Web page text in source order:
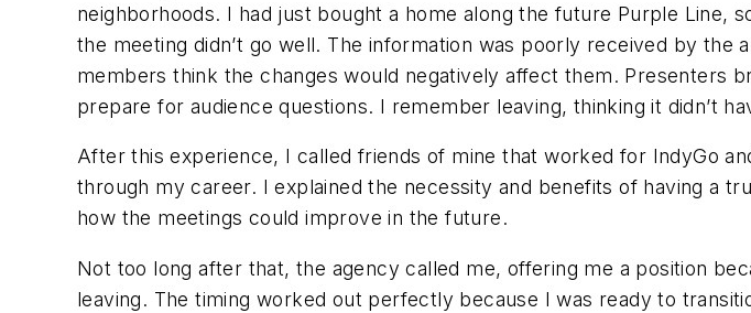
neighborhoods. I had just bought a home along the future Purple
the meeting didn’t go well. The information was poorly received by the
members think the changes would negatively affect them. Presenters
prepare for audience questions. I remember leaving, thinking it didn’t
After this experience, I called friends of mine that worked for IndyGo
through my career. I explained the necessity and benefits of having a
how the meetings could improve in the future.
Not too long after that, the agency called me, offering me a position
leaving. The timing worked out perfectly because I was ready to